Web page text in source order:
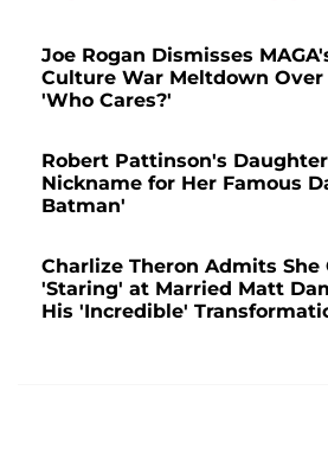
Joe Rogan Dismisses
Culture War Meltdown Over
'Who Cares?'
Robert Pattinson's
Nickname for Her Famous
Batman'
Charlize Theron Admits She
'Staring' at Married Matt
His 'Incredible'